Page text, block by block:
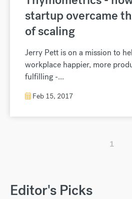
startup overcame
of scaling
Jerry Pett is on a mission to
workplace happier, more
fulfilling -...
Feb 15, 2017
1
Editor's Picks